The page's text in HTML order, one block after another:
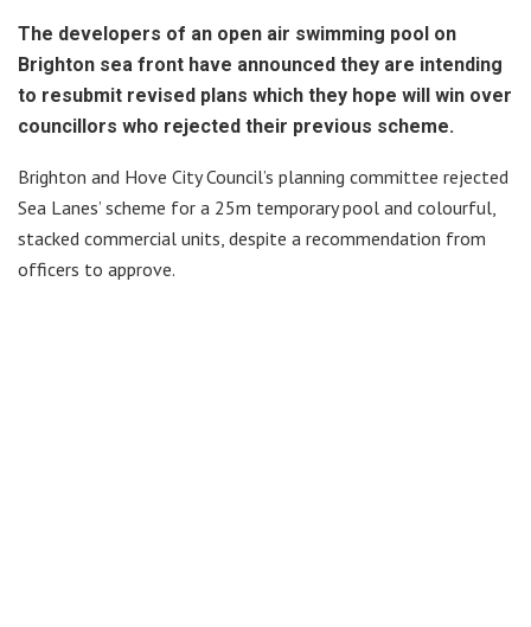
The developers of an open air swimming pool on
Brighton sea front have announced they are intending
to resubmit revised plans which they hope will win over
councillors who rejected their previous scheme.
Brighton and Hove City Council’s planning committee rejected
Sea Lanes’ scheme for a 25m temporary pool and colourful,
stacked commercial units, despite a recommendation from
officers to approve.